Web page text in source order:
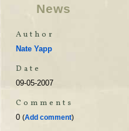
News
Author
Nate Yapp
Date
09-05-2007
Comments
0 (Add comment)